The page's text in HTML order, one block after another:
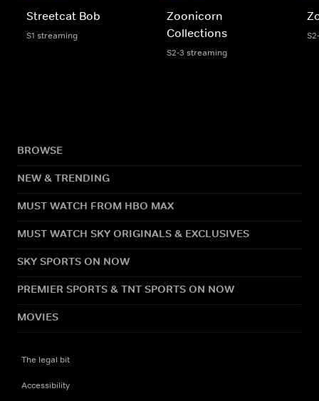
Streetcat Bob
S1 streaming
Zoonicorn
Collections
S2-3 streaming
BROWSE
NEW & TRENDING
MUST WATCH FROM HBO MAX
MUST WATCH SKY ORIGINALS & EXCLUSIVES
SKY SPORTS ON NOW
PREMIER SPORTS & TNT SPORTS ON NOW
MOVIES
The legal bit
Accessibility